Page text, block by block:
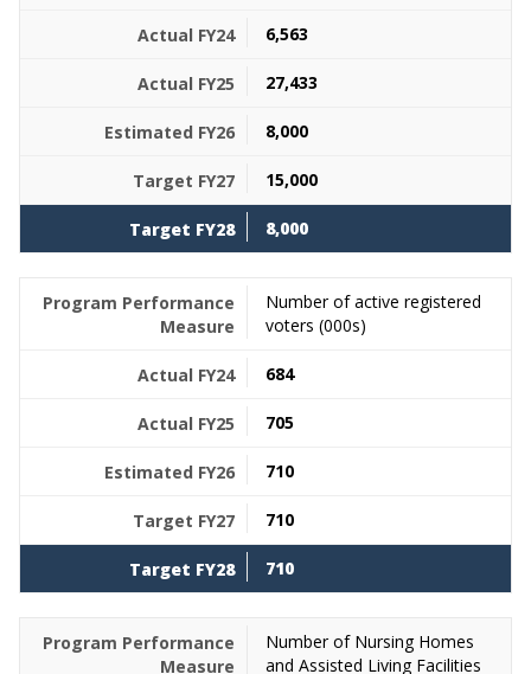
6,563
27,433
8,000
15,000
8,000
Number of active registered
voters (000s)
684
705
710
710
710
Number of Nursing Homes
and Assisted Living Facilities